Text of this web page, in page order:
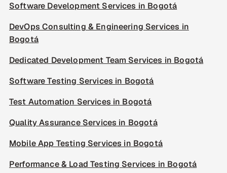
Software Development Services in Bogotá
DevOps Consulting & Engineering Services in
Bogotá
Dedicated Development Team Services in Bogotá
Software Testing Services in Bogotá
Test Automation Services in Bogotá
Quality Assurance Services in Bogotá
Mobile App Testing Services in Bogotá
Performance & Load Testing Services in Bogotá